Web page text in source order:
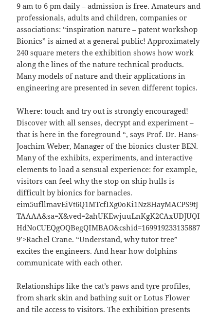
9 am to 6 pm daily – admission is free. Amateurs and
professionals, adults and children, companies or
associations: “inspiration nature – patent workshop
Bionics” is aimed at a general public! Approximately
240 square meters the exhibition shows how work
along the lines of the nature technical products.
Many models of nature and their applications in
engineering are presented in seven different topics.
Where: touch and try out is strongly encouraged!
Discover with all senses, decrypt and experiment –
that is here in the foreground “, says Prof. Dr. Hans-
Joachim Weber, Manager of the bionics cluster BEN.
Many of the exhibits, experiments, and interactive
elements to load a sensual experience: for example,
visitors can feel why the stop on ship hulls is
difficult by bionics for barnacles.
eim5ufllmavEiVt6Q1MTcfIXg0oKi1Nz8HayMACPS9tJ
TAAAA&sa=X&ved=2ahUKEwjuuLnKgK2CAxUDJUQI
HdNoCUEQgOQBegQIMBAO&cshid=169919233135887
9’>Rachel Crane. “Understand, why tutor tree”
excites the engineers. And hear how dolphins
communicate with each other.
Relationships like the cat’s paws and tyre profiles,
from shark skin and bathing suit or Lotus Flower
and tile access to visitors. The exhibition presents